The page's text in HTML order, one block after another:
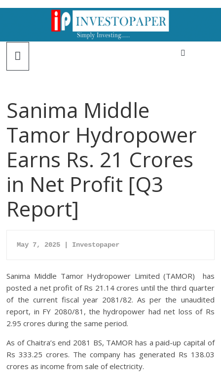
Sanima Middle
Tamor Hydropower
Earns Rs. 21 Crores
in Net Profit [Q3
Report]
May 7, 2025 | Investopaper
Sanima Middle Tamor Hydropower Limited (TAMOR) has
posted a net profit of Rs 21.14 crores until the third quarter
of the current fiscal year 2081/82. As per the unaudited
report, in FY 2080/81, the hydropower had net loss of Rs
2.95 crores during the same period.
As of Chaitra’s end 2081 BS, TAMOR has a paid-up capital of
Rs 333.25 crores. The company has generated Rs 138.03
crores as income from sale of electricity.